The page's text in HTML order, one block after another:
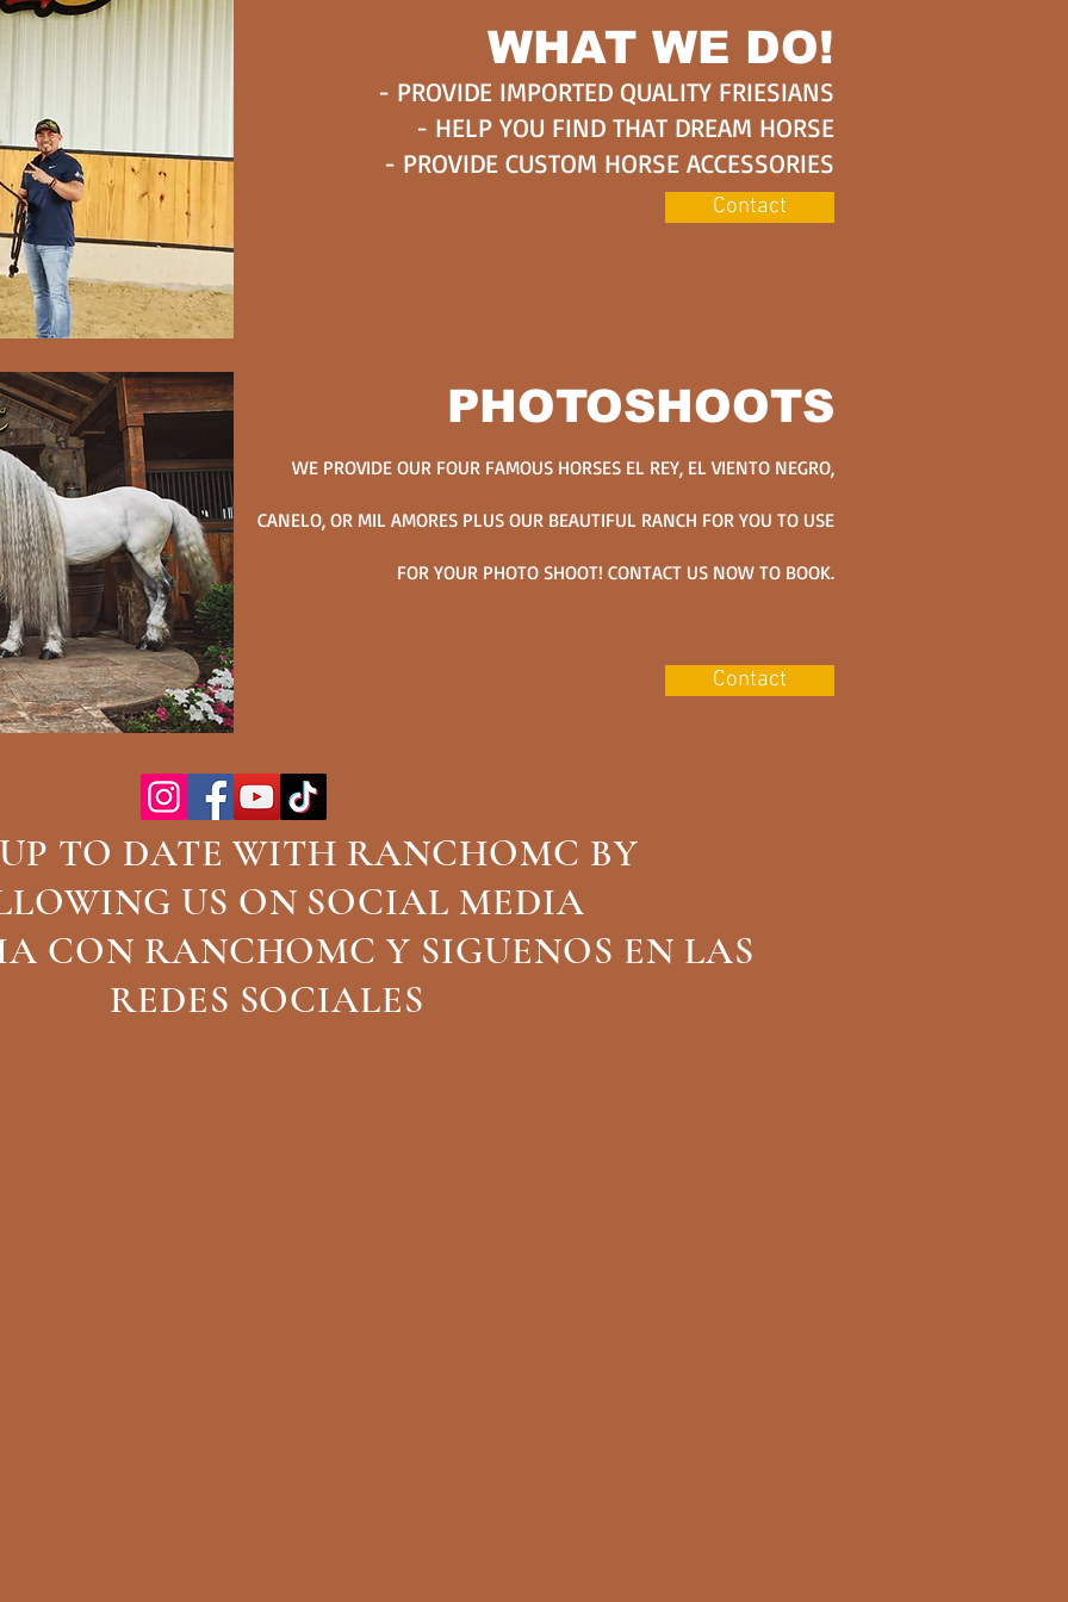
CALL TO ORDER CUSTOM BELTS/LLAMENOS PARA
ORDENER CINTOS PERSONALIZADOS
Call Us
WHAT WE DO!
- PROVIDE IMPORTED QUALITY FRIESIANS
- HELP YOU FIND THAT DREAM HORSE
- PROVIDE CUSTOM HORSE ACCESSORIES
Contact
PHOTOSHOOTS
WE PROVIDE OUR FOUR FAMOUS HORSES EL REY, EL VIENTO NEGRO,
CANELO, OR MIL AMORES PLUS OUR BEAUTIFUL RANCH FOR YOU TO USE
FOR YOUR PHOTO SHOOT! CONTACT US NOW TO BOOK.
Contact
TO DATE WITH RANCHOMC BY
US ON SOCIAL MEDIA
CON RANCHOMC Y SIGUENOS EN LAS
REDES SOCIALES